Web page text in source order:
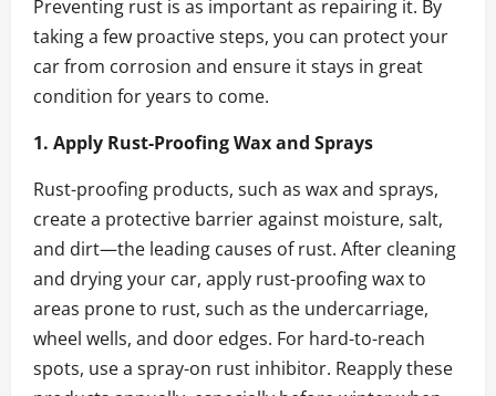
Preventing rust is as important as repairing it. By
taking a few proactive steps, you can protect your
car from corrosion and ensure it stays in great
condition for years to come.
1. Apply Rust-Proofing Wax and Sprays
Rust-proofing products, such as wax and sprays,
create a protective barrier against moisture, salt,
and dirt—the leading causes of rust. After cleaning
and drying your car, apply rust-proofing wax to
areas prone to rust, such as the undercarriage,
wheel wells, and door edges. For hard-to-reach
spots, use a spray-on rust inhibitor. Reapply these